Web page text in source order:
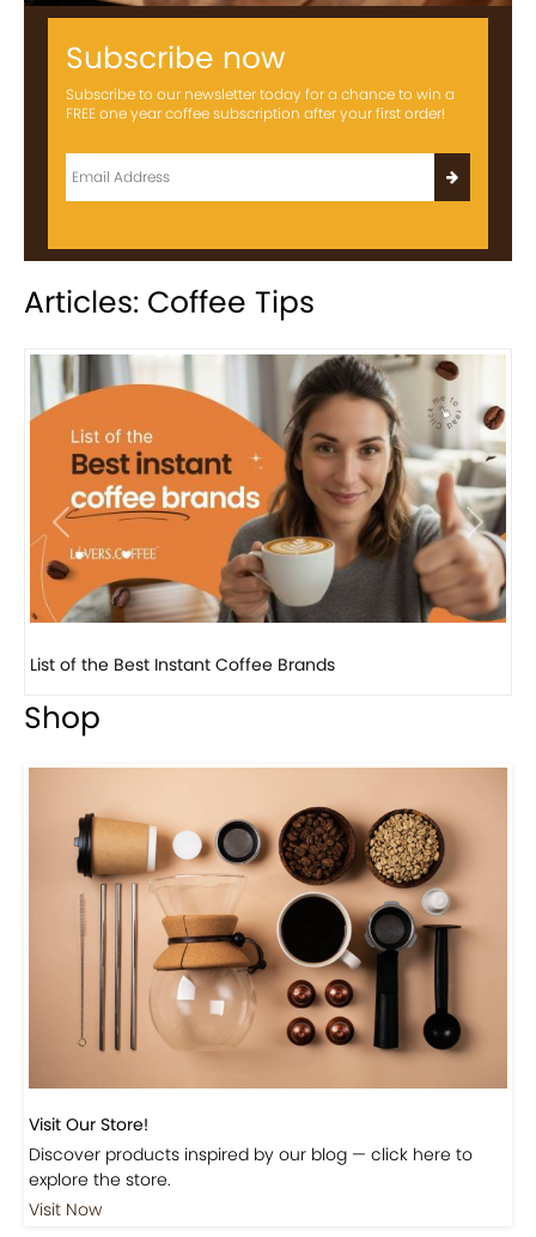
Subscribe now
Subscribe to our newsletter today for a chance to win a
FREE one year coffee subscription after your first order!
Articles: Coffee Tips
Previous Next
8 Basic Barista Traits That Every Barista Should H...
Shop
Visit Our Store!
Discover products inspired by our blog — click here to
explore the store.
Visit Now